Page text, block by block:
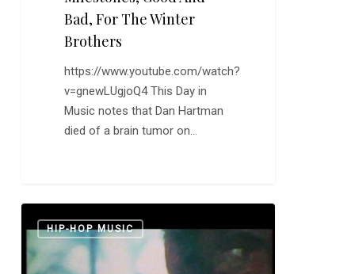
Bad, For The Winter
Brothers
https://www.youtube.com/watch?
v=gnewLUgjoQ4 This Day in
Music notes that Dan Hartman
died of a brain tumor on…
Saez:
“On
HIP-HOP MUSIC
0